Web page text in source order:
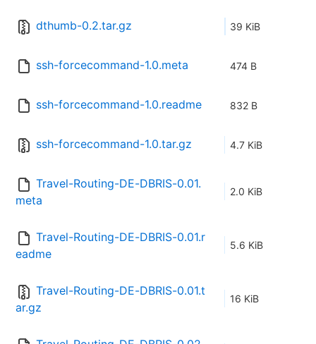
dthumb-0.2.tar.gz 39 KiB
ssh-forcecommand-1.0.meta 474 B
ssh-forcecommand-1.0.readme 832 B
ssh-forcecommand-1.0.tar.gz 4.7 KiB
Travel-Routing-DE-DBRIS-0.01.
meta
2.0 KiB
Travel-Routing-DE-DBRIS-0.01.r
eadme
5.6 KiB
Travel-Routing-DE-DBRIS-0.01.t
ar.gz
16 KiB